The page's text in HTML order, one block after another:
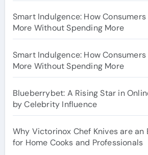
Smart Indulgence: How
More Without Spending More
Smart Indulgence: How
More Without Spending More
Blueberrybet: A Rising Star in
by Celebrity Influence
Why Victorinox Chef Knives are an
for Home Cooks and Professionals